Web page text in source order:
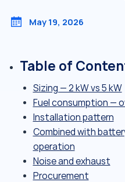
May 19, 2026
Table of
Sizing — 2 kW vs 5 kW
Fuel consumption —
Installation pattern
Combined with
operation
Noise and exhaust
Procurement